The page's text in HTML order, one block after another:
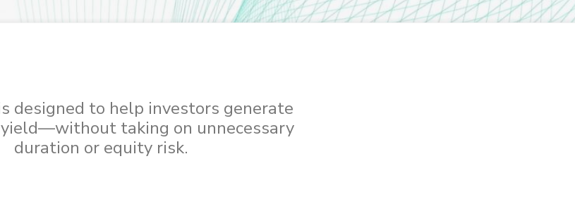
designed to help investors generate
taking on unnecessary
duration or equity risk.